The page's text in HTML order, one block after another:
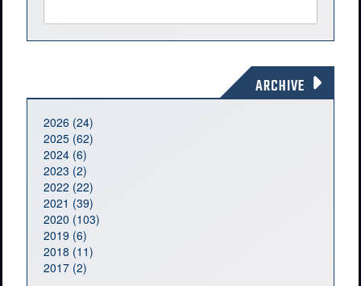
ARCHIVE
2026 (24)
2025 (62)
2024 (6)
2023 (2)
2022 (22)
2021 (39)
2020 (103)
2019 (6)
2018 (11)
2017 (2)